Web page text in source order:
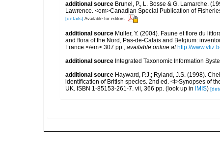
additional source Brunel, P., L. Bosse & G. Lamarche.
Lawrence. <em>Canadian Special Publication of
[details] Available for editors
additional source Muller, Y. (2004). Faune et flore du
and flora of the Nord, Pas-de-Calais and Belgium:
France.</em> 307 pp., available online at http://
additional source Integrated Taxonomic Information
additional source Hayward, P.J.; Ryland, J.S. (1998).
identification of British species. 2nd ed. <i>Synopses of
UK. ISBN 1-85153-261-7. vii, 366 pp. (look up in IMIS)